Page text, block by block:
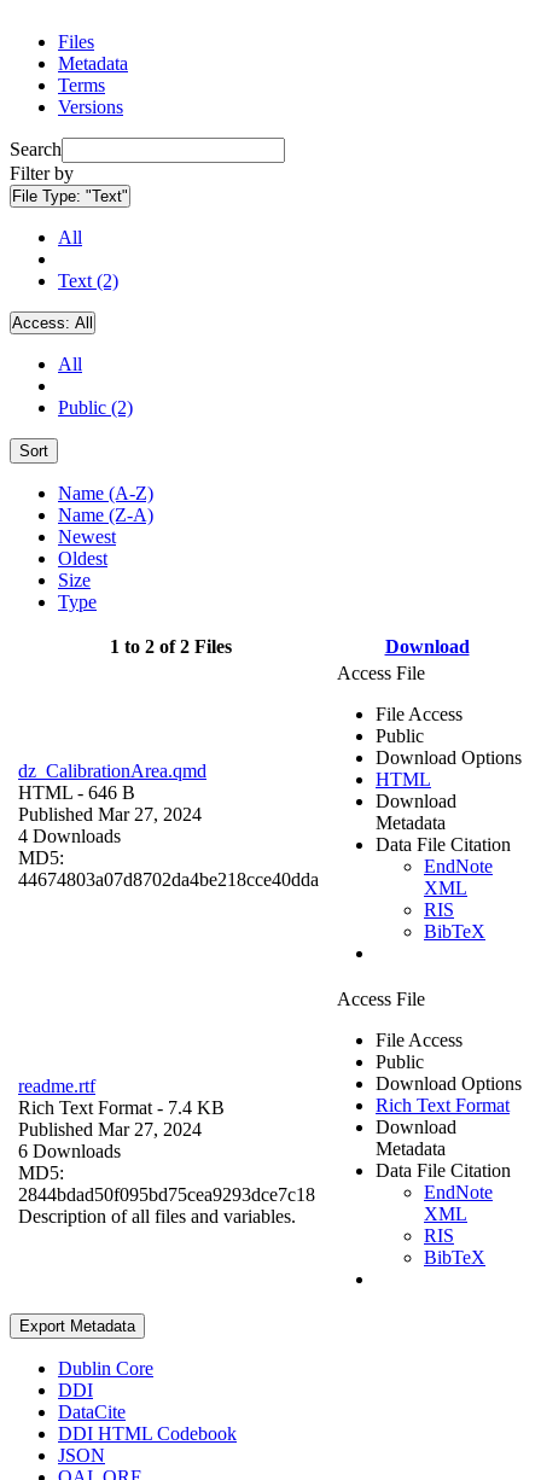
Files
Metadata
Terms
Versions
Search
Filter by
File Type: "Text"
All
Text (2)
Access: All
All
Public (2)
Sort
Name (A-Z)
Name (Z-A)
Newest
Oldest
Size
Type
1 to 2 of 2 Files Download
dz_CalibrationArea.qmd
HTML - 646 B
Published Mar 27, 2024
4 Downloads
MD5:
44674803a07d8702da4be218cce40dda
Access File
File Access
Public
Download Options
HTML
Download
Metadata
Data File Citation
EndNote
XML
RIS
BibTeX
readme.rtf
Rich Text Format - 7.4 KB
Published Mar 27, 2024
6 Downloads
MD5:
2844bdad50f095bd75cea9293dce7c18
Description of all files and variables.
Access File
File Access
Public
Download Options
Rich Text Format
Download
Metadata
Data File Citation
EndNote
XML
RIS
BibTeX
Export Metadata
Dublin Core
DDI
DataCite
DDI HTML Codebook
JSON